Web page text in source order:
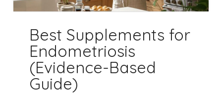
Best Supplements for
Endometriosis
(Evidence-Based
Guide)